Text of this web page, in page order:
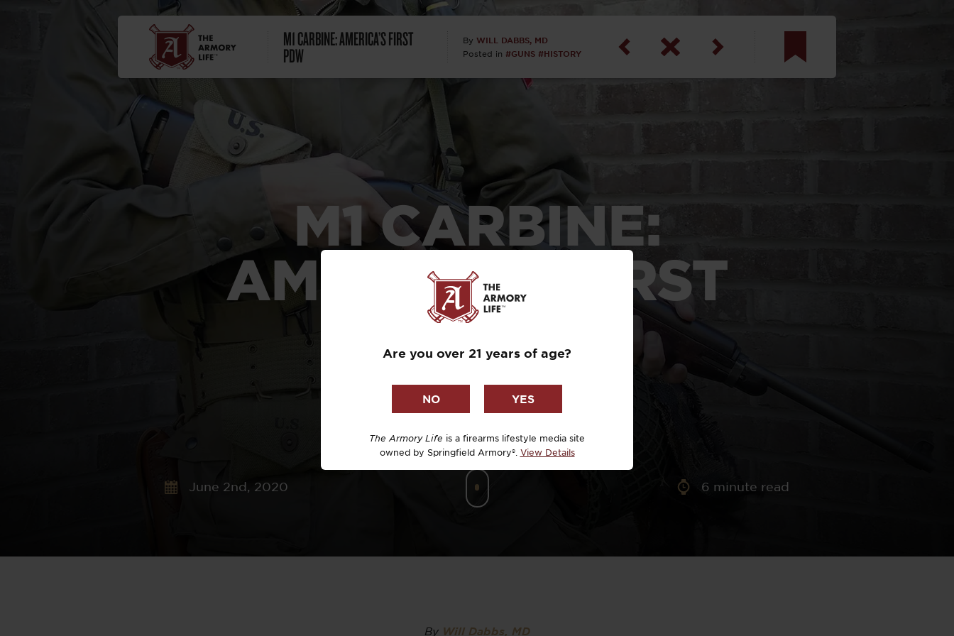
M1 CARBINE: AMERICA’S FIRST
PDW
By WILL DABBS, MD
Posted in #GUNS #HISTORY
David Higginbotham
Maj. Doug Hanson, U.S. Army
(Ret)
Dr. Charles N. Steele
Dr. David Raney
EDC Upgrade
M1 CARBINE:
AMERICA’S FIRST
PDW
June 2nd, 2020 6 minute read
By Will Dabbs, MD
Are you over 21 years of age?
The Armory Life is a firearms lifestyle media site
owned by Springfield Armory®. View Details